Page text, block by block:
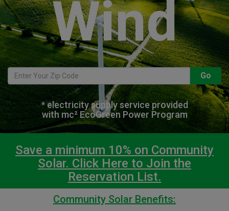
Wind
Go
* electricity supply service provided
with mc² EcoGreen Power Program
Save a minimum 10% on Community
Solar. Click Here to Join the
Reservation List.
Community Solar Benefits: